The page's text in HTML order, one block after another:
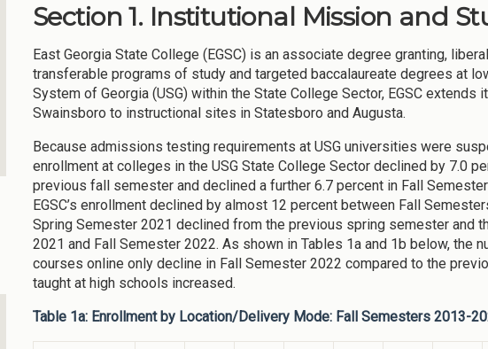
Section 1. Institutional Mission and
East Georgia State College (EGSC) is an associate degree granting,
transferable programs of study and targeted baccalaureate degrees at
System of Georgia (USG) within the State College Sector, EGSC
Swainsboro to instructional sites in Statesboro and Augusta.
Because admissions testing requirements at USG universities were
enrollment at colleges in the USG State College Sector declined by 7.0
previous fall semester and declined a further 6.7 percent in Fall
EGSC’s enrollment declined by almost 12 percent between Fall
Spring Semester 2021 declined from the previous spring semester and
2021 and Fall Semester 2022. As shown in Tables 1a and 1b below, the
courses online only decline in Fall Semester 2022 compared to the
taught at high schools increased.
Table 1a: Enrollment by Location/Delivery Mode: Fall Semesters 2013-